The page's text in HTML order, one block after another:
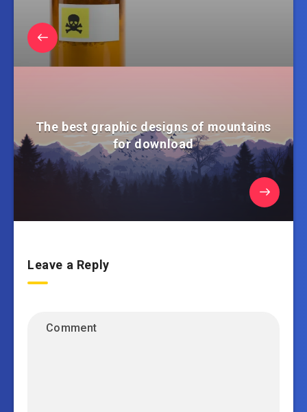
The best graphic designs of mountains
for download
Leave a Reply